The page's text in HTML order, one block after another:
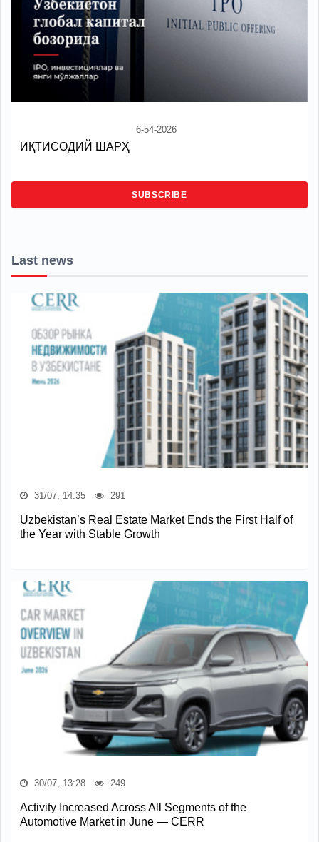
6-54-2026
ИҚТИСОДИЙ ШАРҲ
SUBSCRIBE
Last news
31/07, 14:35 291
Uzbekistan’s Real Estate Market Ends the First Half of
the Year with Stable Growth
30/07, 13:28 249
Activity Increased Across All Segments of the
Automotive Market in June — CERR